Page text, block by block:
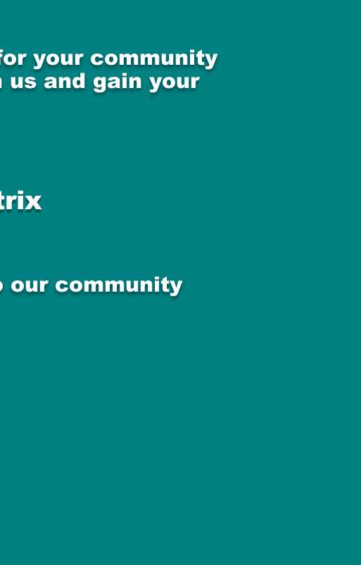
your community
and gain your
our community